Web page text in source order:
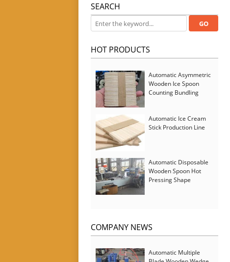
SEARCH
HOT PRODUCTS
Automatic Asymmetric
Wooden Ice Spoon
Counting Bundling
Automatic Ice Cream
Stick Production Line
Automatic Disposable
Wooden Spoon Hot
Pressing Shape
COMPANY NEWS
Automatic Multiple